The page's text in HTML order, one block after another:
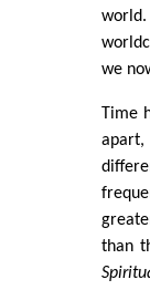
we
Time
than